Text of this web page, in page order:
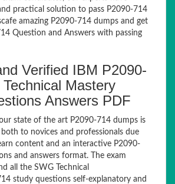
practical solution to pass P2090-714
amazing P2090-714 dumps and get
Question and Answers with passing
Verified IBM P2090-
Mastery
Answers PDF
state of the art P2090-714 dumps is
to novices and professionals due
content and an interactive P2090-
and answers format. The exam
all the SWG Technical
study questions self-explanatory and